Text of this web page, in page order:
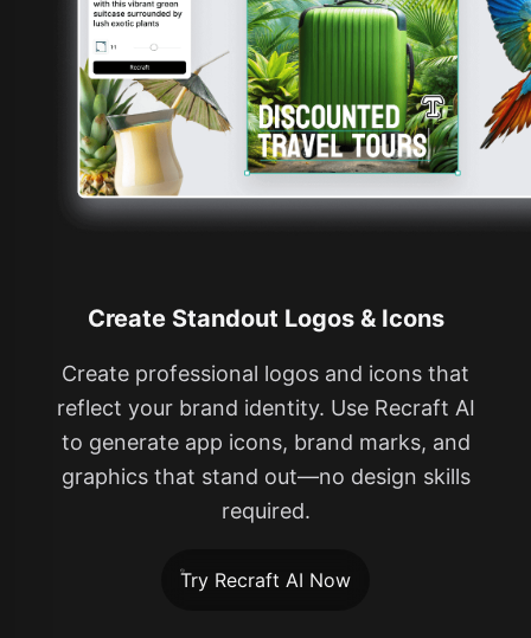
Create Standout Logos & Icons
Create professional logos and icons that
reflect your brand identity. Use Recraft AI
to generate app icons, brand marks, and
graphics that stand out—no design skills
required.
Try Recraft AI Now